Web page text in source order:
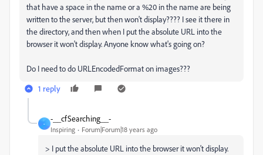
that have a space in the name or a %20 in the name are being
written to the server, but then won't display???? I see it there in
the directory, and then when I put the absolute URL into the
browser it won't display. Anyone know what's going on?
Do I need to do URLEncodedFormat on images???
1 reply
-
-__cfSearching__-
Inspiring Forum|Forum|18 years ago
> I put the absolute URL into the browser it won't display.